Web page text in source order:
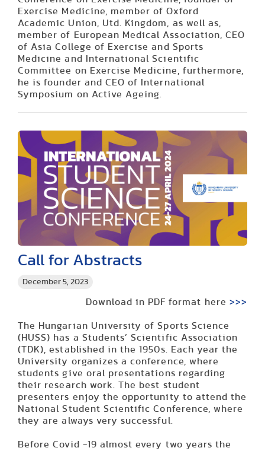
Exercise Medicine, member of Oxford
Academic Union, Utd. Kingdom, as well as,
member of European Medical Association, CEO
of Asia College of Exercise and Sports
Medicine and International Scientific
Committee on Exercise Medicine, furthermore,
he is founder and CEO of International
Symposium on Active Ageing.
December 5, 2023
Call for Abstracts
Download in PDF format here >>>
The Hungarian University of Sports Science
(HUSS) has a Students’ Scientific Association
(TDK), established in the 1950s. Each year the
University organizes a conference, where
students give oral presentations regarding
their research work. The best student
presenters enjoy the opportunity to attend the
National Student Scientific Conference, where
they are always very successful.
Before Covid -19 almost every two years the